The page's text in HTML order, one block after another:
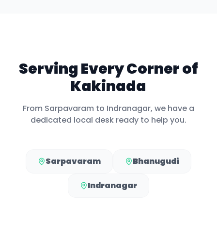
Serving Every Corner of
Kakinada
From Sarpavaram to Indranagar, we have a
dedicated local desk ready to help you.
Sarpavaram Bhanugudi
Indranagar